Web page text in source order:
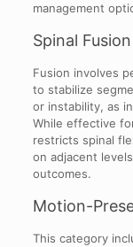
management
Spinal
Fusion involves
to stabilize
or instability, as
While effective
restricts spinal
on adjacent
outcomes.
Motion-
This category